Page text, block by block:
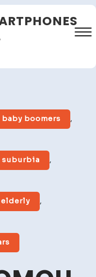
baby boomers ,
suburbia ,
elderly ,